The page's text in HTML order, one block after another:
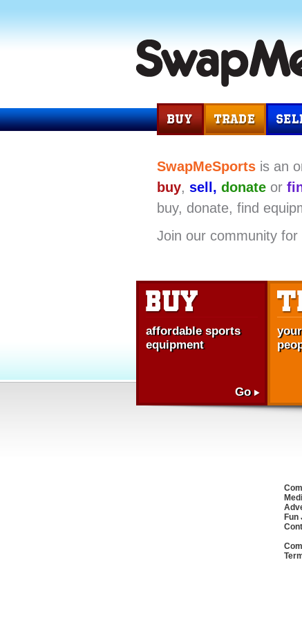
SwapMeSports is an
buy, sell, donate or
buy, donate, find
Join our community for
affordable sports
equipment
Go
Fun